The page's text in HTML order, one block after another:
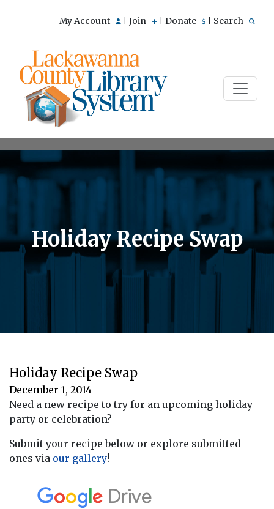
My Account Join Donate Search
Holiday Recipe Swap
Holiday Recipe Swap
December 1, 2014
Need a new recipe to try for an upcoming holiday
party or celebration?
Submit your recipe below or explore submitted
ones via our gallery!